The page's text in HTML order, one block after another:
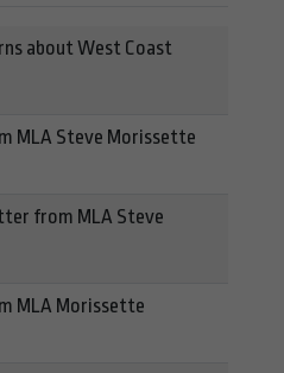
about West Coast
MLA Steve Morissette
from MLA Steve
MLA Morissette